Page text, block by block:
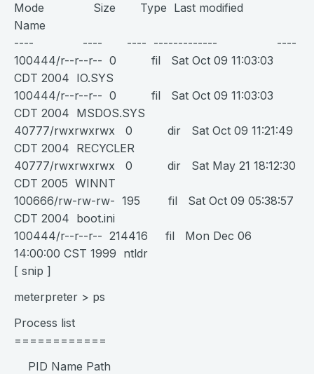
Mode Size Type Last modified
Name
---- ---- ---- ------------- ----
100444/r--r--r-- 0 fil Sat Oct 09 11:03:03
CDT 2004 IO.SYS
100444/r--r--r-- 0 fil Sat Oct 09 11:03:03
CDT 2004 MSDOS.SYS
40777/rwxrwxrwx 0 dir Sat Oct 09 11:21:49
CDT 2004 RECYCLER
40777/rwxrwxrwx 0 dir Sat May 21 18:12:30
CDT 2005 WINNT
100666/rw-rw-rw- 195 fil Sat Oct 09 05:38:57
CDT 2004 boot.ini
100444/r--r--r-- 214416 fil Mon Dec 06
14:00:00 CST 1999 ntldr
[ snip ]
meterpreter > ps
Process list
============
PID Name Path